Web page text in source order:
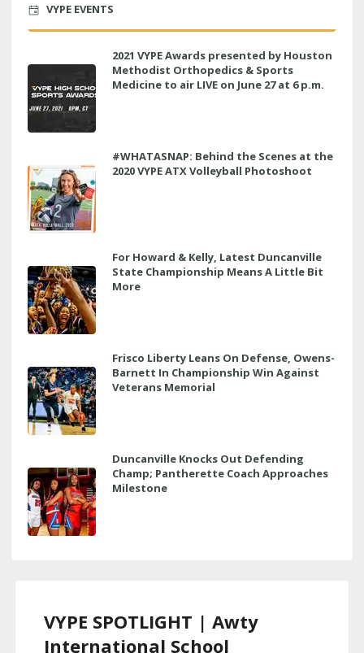
VYPE EVENTS
2021 VYPE Awards presented by Houston
Methodist Orthopedics & Sports
Medicine to air LIVE on June 27 at 6 p.m.
#WHATASNAP: Behind the Scenes at the
2020 VYPE ATX Volleyball Photoshoot
For Howard & Kelly, Latest Duncanville
State Championship Means A Little Bit
More
Frisco Liberty Leans On Defense, Owens-
Barnett In Championship Win Against
Veterans Memorial
Duncanville Knocks Out Defending
Champ; Pantherette Coach Approaches
Milestone
VYPE SPOTLIGHT | Awty
International School